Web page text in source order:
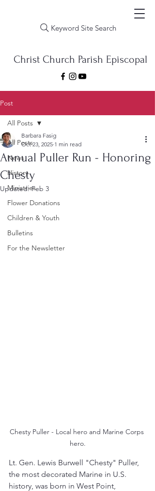
Keyword Site Search
Christ Church Parish Episcopal
Post
All Posts
News
History
Ministries
Flower Donations
Children & Youth
Bulletins
For the Newsletter
All Posts
Annual Puller Run - Honoring
Chesty
Barbara Fasig
Oct 23, 2025 1 min read
Updated:Feb 3
Chesty Puller - Local hero and Marine Corps
hero.
Lt. Gen. Lewis Burwell "Chesty" Puller,
the most decorated Marine in U.S.
history, was born in West Point,